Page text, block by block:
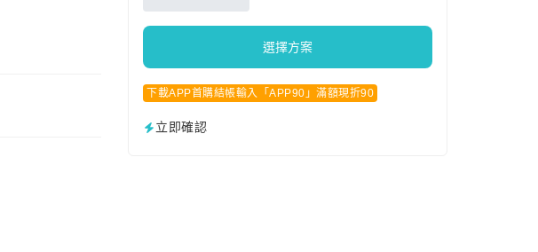
選擇方案
下載APP首購結帳輸入「APP90」滿額現折90
立即確認